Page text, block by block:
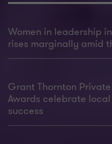
Women in leadership
rises marginally amid
Grant Thornton
Awards celebrate
success